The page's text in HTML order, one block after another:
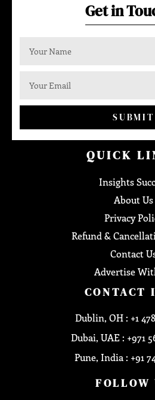
Get in
SUBMIT
QUICK
Insights
About Us
Privacy
Refund &
Contact
Advertise
CONTACT
Dublin, OH : +1
Dubai, UAE : +971
Pune, India : +91
FOLLOW